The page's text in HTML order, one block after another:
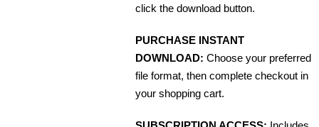
click the download button.
PURCHASE INSTANT
DOWNLOAD: Choose your preferred
file format, then complete checkout in
your shopping cart.